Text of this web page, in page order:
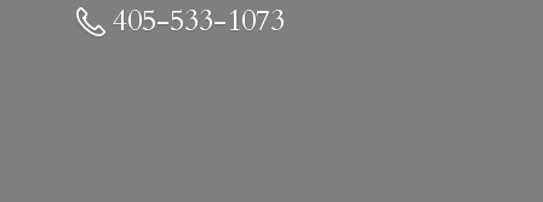
405-533-1073